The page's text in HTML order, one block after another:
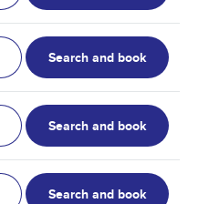
Search and book
Search and book
Search and book